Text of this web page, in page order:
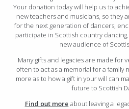
Your donation today will help us to
new teachers and musicians, so they
for the next generation of dancers,
participate in Scottish country
new audience of
Many gifts and legacies are made for
often to act as a memorial for a family
more as to how a gift in your will can
future to Scottish
Find out more about leaving a